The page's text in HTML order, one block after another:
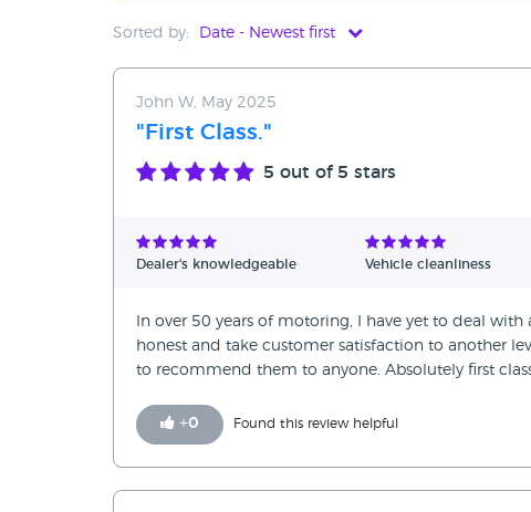
Sorted by: Date - Newest first
Date - Oldest first
Avg Rating - High to Low
Verified Reviews
John W, May 2025
"First Class."
5 out of 5 stars
Dealer's knowledgeable Vehicle cleanliness
In over 50 years of motoring, I have yet to deal
honest and take customer satisfaction to another
to recommend them to anyone. Absolutely first
+0 Found this review helpful